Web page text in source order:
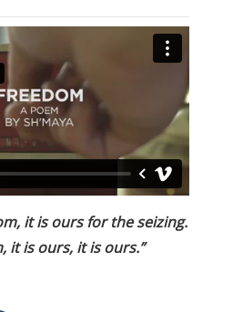
it is ours for the seizing.
it is ours, it is ours.”